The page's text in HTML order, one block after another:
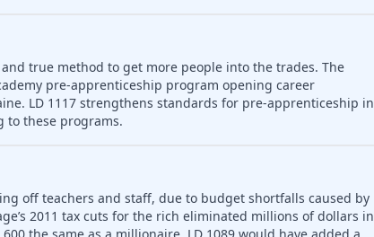
true method to get more people into the trades. The
pre-apprenticeship program opening career
LD 1117 strengthens standards for pre-apprenticeship in
to these programs.
off teachers and staff, due to budget shortfalls caused by
2011 tax cuts for the rich eliminated millions of dollars in